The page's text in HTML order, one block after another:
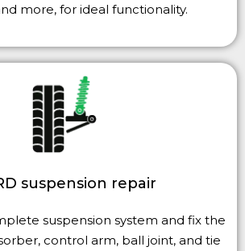
more, for ideal functionality.
suspension repair
suspension system and fix the
control arm, ball joint, and tie